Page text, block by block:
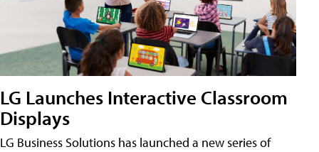
LG Launches Interactive Classroom
Displays
LG Business Solutions has launched a new series of